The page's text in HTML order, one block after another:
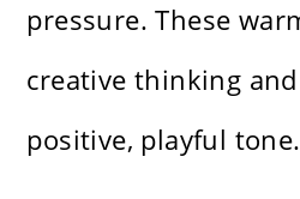
pressure. These
creative thinking
positive, playful tone.